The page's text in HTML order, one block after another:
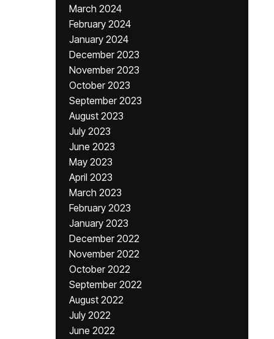
March 2024
February 2024
January 2024
December 2023
November 2023
October 2023
September 2023
August 2023
July 2023
June 2023
May 2023
April 2023
March 2023
February 2023
January 2023
December 2022
November 2022
October 2022
September 2022
August 2022
July 2022
June 2022